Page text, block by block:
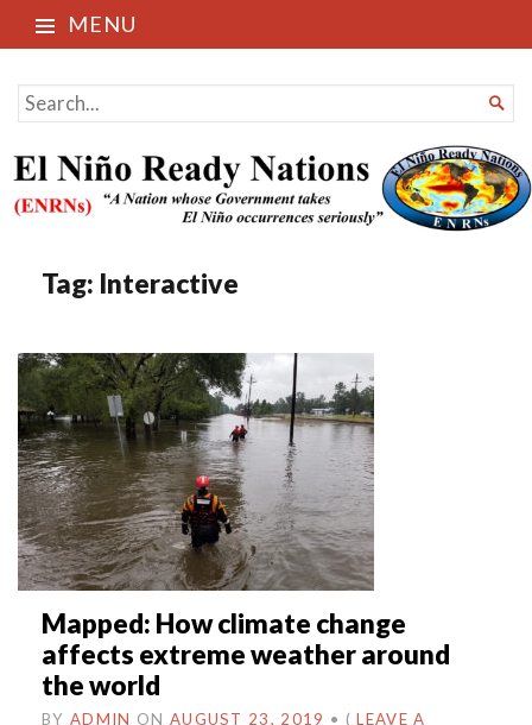
MENU
El Niño Ready Nations
SEARCH
FOR...

Tag: Interactive
Mapped: How climate change
affects extreme weather around
the world
BY ADMIN ON AUGUST 23, 2019 • (LEAVE A